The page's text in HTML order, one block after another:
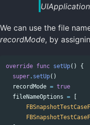
We can use the file
recordMode, by
override func setUp()
{
super. setUp()
recordMode = true
fileNameOptions =